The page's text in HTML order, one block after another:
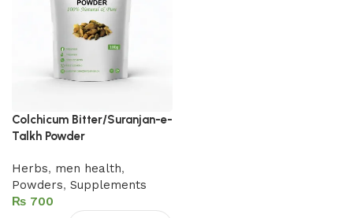
Colchicum Bitter/Suranjan-e-
Talkh Powder
Herbs, men health,
Powders, Supplements
₨